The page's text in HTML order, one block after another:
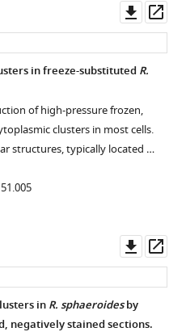
asset
in freeze-substituted R.
of high-pressure frozen,
clusters in most cells.
structures, typically located …
asset
inR. sphaeroidesby
negatively stained sections.